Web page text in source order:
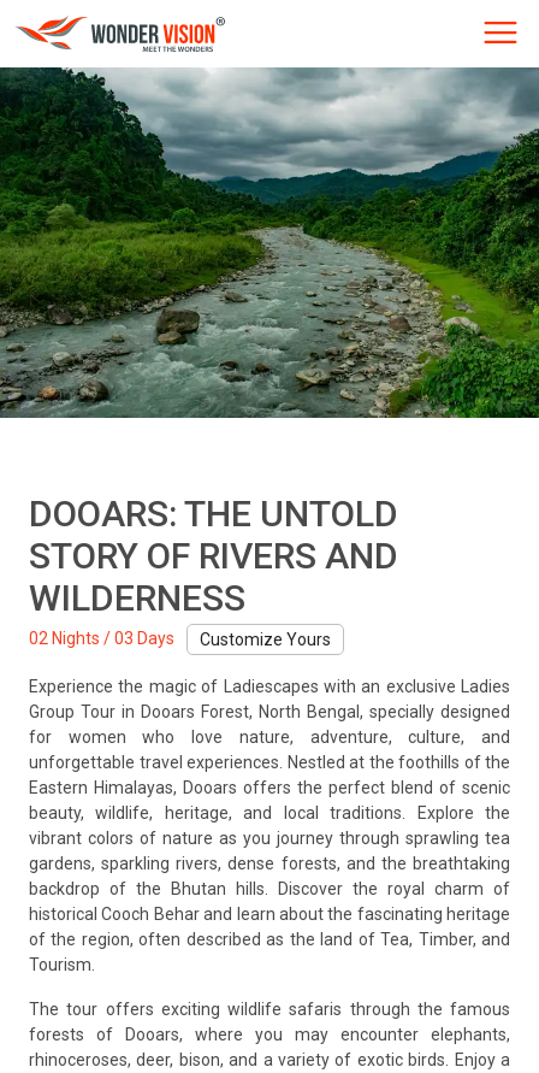
DOOARS: THE UNTOLD
STORY OF RIVERS AND
WILDERNESS
02 Nights / 03 Days Customize Yours
Experience the magic of Ladiescapes with an exclusive Ladies
Group Tour in Dooars Forest, North Bengal, specially designed
for women who love nature, adventure, culture, and
unforgettable travel experiences. Nestled at the foothills of the
Eastern Himalayas, Dooars offers the perfect blend of scenic
beauty, wildlife, heritage, and local traditions. Explore the
vibrant colors of nature as you journey through sprawling tea
gardens, sparkling rivers, dense forests, and the breathtaking
backdrop of the Bhutan hills. Discover the royal charm of
historical Cooch Behar and learn about the fascinating heritage
of the region, often described as the land of Tea, Timber, and
Tourism.
The tour offers exciting wildlife safaris through the famous
forests of Dooars, where you may encounter elephants,
rhinoceroses, deer, bison, and a variety of exotic birds. Enjoy a